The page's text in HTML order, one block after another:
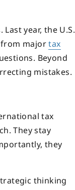
year, the U.S.
from majortax
Beyond
mistakes.
tax
They stay
they
thinking